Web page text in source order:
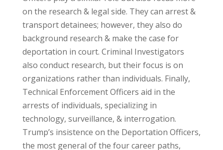
on the research & legal side. They can arrest &
transport detainees; however, they also do
background research & make the case for
deportation in court. Criminal Investigators
also conduct research, but their focus is on
organizations rather than individuals. Finally,
Technical Enforcement Officers aid in the
arrests of individuals, specializing in
technology, surveillance, & interrogation.
Trump’s insistence on the Deportation Officers,
the most general of the four career paths,